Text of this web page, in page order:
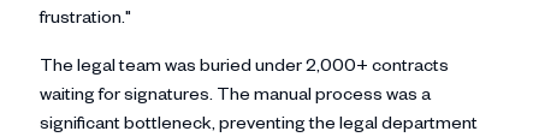
frustration."
The legal team was buried under 2,000+ contracts
waiting for signatures. The manual process was a
significant bottleneck, preventing the legal department